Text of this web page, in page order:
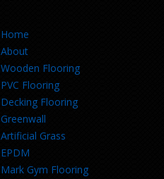
Home
About
Wooden Flooring
PVC Flooring
Decking Flooring
Greenwall
Artificial Grass
EPDM
Mark Gym Flooring